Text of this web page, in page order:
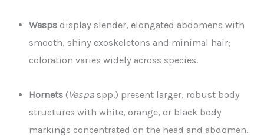
Wasps display slender, elongated abdomens with
smooth, shiny exoskeletons and minimal hair;
coloration varies widely across species.
Hornets (Vespa spp.) present larger, robust body
structures with white, orange, or black body
markings concentrated on the head and abdomen.